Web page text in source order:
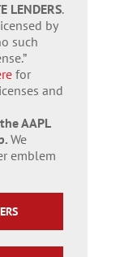
LENDERS.
by
such
for
and
AAPL
We
emblem